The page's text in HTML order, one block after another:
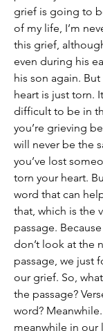
grief is going to
of my life, I’m
this grief,
even during his
his son again.
heart is just torn.
difficult to be in
you’re grieving
will never be the
you’ve lost
torn your heart.
word that can
that, which is the
passage.
don’t look at the
passage, we just
our grief. So,
the passage?
word? Meanwhile.
meanwhile in our